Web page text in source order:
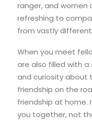
ranger, and women
refreshing to
from vastly
When you meet
are also filled with
and curiosity about
friendship on the
friendship at home.
you together, not